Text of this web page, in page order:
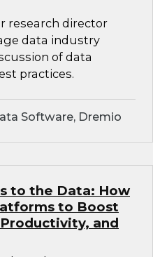
research director
data industry
of data
practices.
Software, Dremio
to the Data: How
to Boost
and